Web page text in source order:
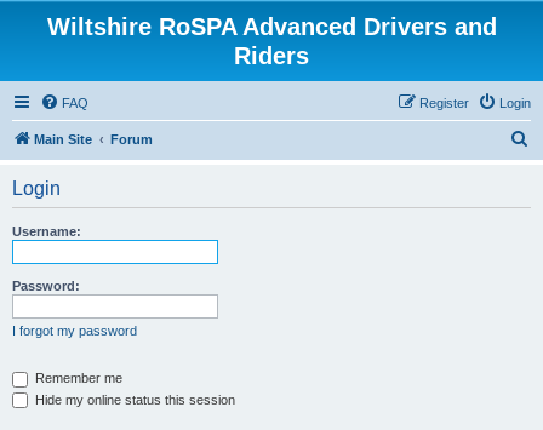
Wiltshire RoSPA Advanced Drivers and
Riders
FAQ Login
Register
Main Site Forum
Login
Username:
Password:
I forgot my password
Remember me
Hide my online status this session